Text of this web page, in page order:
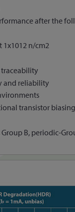
after the
1x1012 n/cm2
traceability
and reliability
transistor
B, periodic-